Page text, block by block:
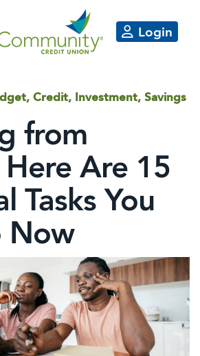
Login
Credit, Investment, Savings
from
Here Are 15
Tasks You
Now